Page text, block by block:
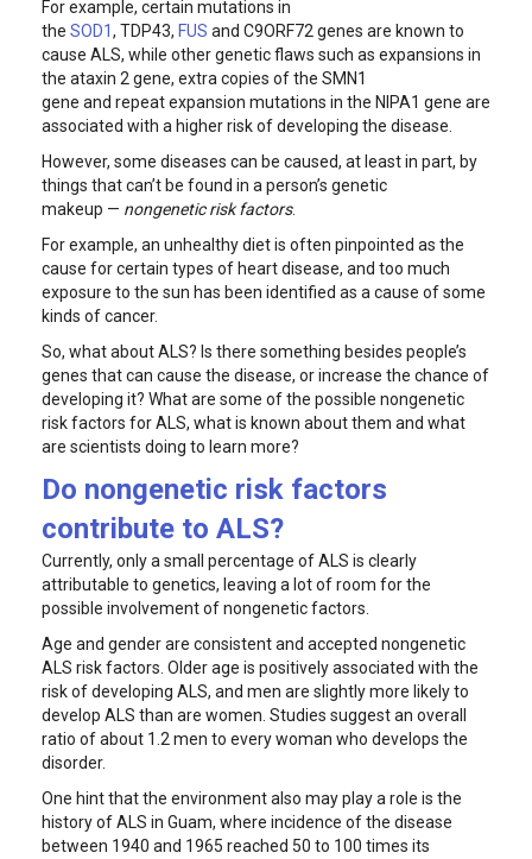
For example, certain mutations in
the SOD1, TDP43, FUS and C9ORF72 genes are known to
cause ALS, while other genetic flaws such as expansions in
the ataxin 2 gene, extra copies of the SMN1
gene and repeat expansion mutations in the NIPA1 gene are
associated with a higher risk of developing the disease.
However, some diseases can be caused, at least in part, by
things that can’t be found in a person’s genetic
makeup — nongenetic risk factors.
For example, an unhealthy diet is often pinpointed as the
cause for certain types of heart disease, and too much
exposure to the sun has been identified as a cause of some
kinds of cancer.
So, what about ALS? Is there something besides people’s
genes that can cause the disease, or increase the chance of
developing it? What are some of the possible nongenetic
risk factors for ALS, what is known about them and what
are scientists doing to learn more?
Do nongenetic risk factors
contribute to ALS?
Currently, only a small percentage of ALS is clearly
attributable to genetics, leaving a lot of room for the
possible involvement of nongenetic factors.
Age and gender are consistent and accepted nongenetic
ALS risk factors. Older age is positively associated with the
risk of developing ALS, and men are slightly more likely to
develop ALS than are women. Studies suggest an overall
ratio of about 1.2 men to every woman who develops the
disorder.
One hint that the environment also may play a role is the
history of ALS in Guam, where incidence of the disease
between 1940 and 1965 reached 50 to 100 times its